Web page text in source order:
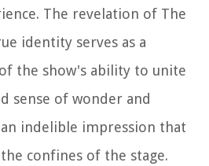
The revelation of The
identity serves as a
the show's ability to unite
sense of wonder and
indelible impression that
confines of the stage.